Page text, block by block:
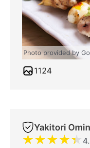
Photo provided by
1124
Yakitori
★★★★★